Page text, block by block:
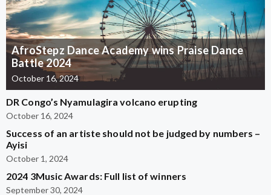
AfroStepz Dance Academy wins Praise Dance
Battle 2024
October 16, 2024
DR Congo’s Nyamulagira volcano erupting
October 16, 2024
Success of an artiste should not be judged by numbers –
Ayisi
October 1, 2024
2024 3Music Awards: Full list of winners
September 30, 2024